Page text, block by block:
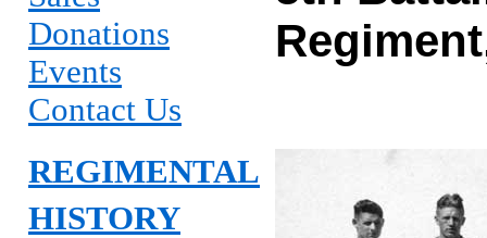
Donations
Events
Contact Us
REGIMENTAL
HISTORY